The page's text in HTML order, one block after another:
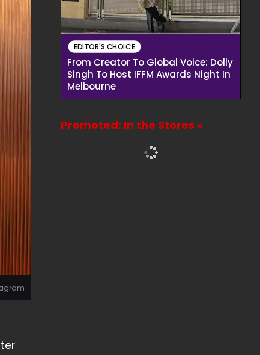
EDITOR'S CHOICE
From Creator To Global Voice: Dolly
Singh To Host IFFM Awards Night In
Melbourne
Promoted: In the Stores »